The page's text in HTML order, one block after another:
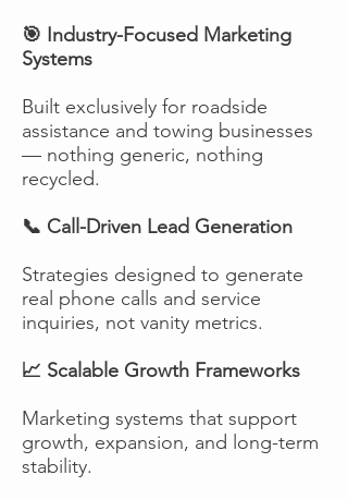
🎯 Industry-Focused Marketing
Systems
Built exclusively for roadside
assistance and towing businesses
— nothing generic, nothing
recycled.
📞 Call-Driven Lead Generation
Strategies designed to generate
real phone calls and service
inquiries, not vanity metrics.
📈 Scalable Growth Frameworks
Marketing systems that support
growth, expansion, and long-term
stability.